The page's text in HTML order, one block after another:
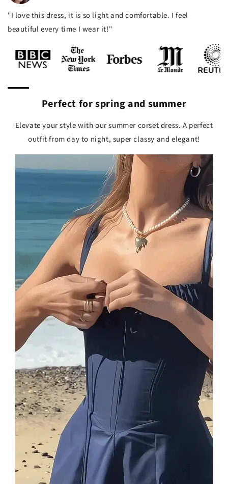
"I love this dress, it is so light and comfortable. I feel
beautiful every time I wear it!"
Perfect for spring and summer
Elevate your style with our summer corset dress. A perfect
outfit from day to night, super classy and elegant!